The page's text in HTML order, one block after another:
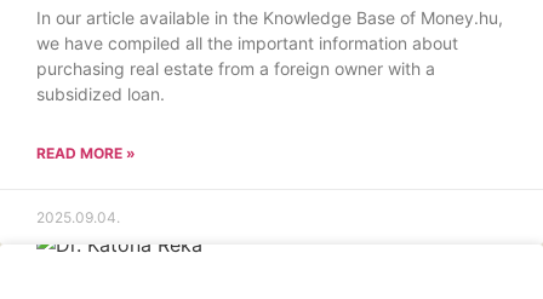
In our article available in the Knowledge Base of Money.hu,
we have compiled all the important information about
purchasing real estate from a foreign owner with a
subsidized loan.
READ MORE »
2025.09.04.